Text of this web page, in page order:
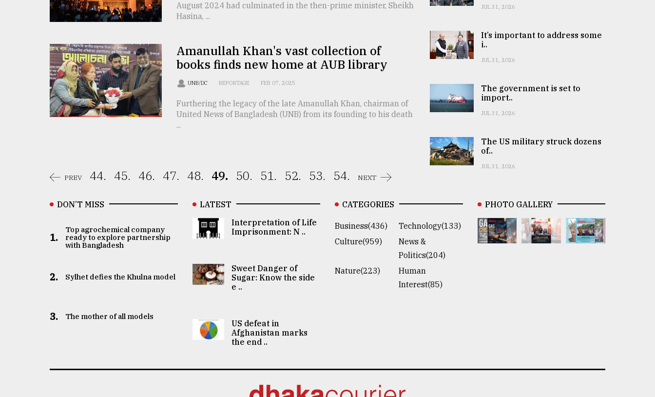
ADVERTISE
August 2024 had culminated in the then-prime minister, Sheikh
Hasina, ...
Amanullah Khan's vast collection of
books finds new home at AUB library
UNB/DC REPORTAGE FEB 07, 2025
Furthering the legacy of the late Amanullah Khan, chairman of
United News of Bangladesh (UNB) from its founding to his death
...
PREV 44. 45. 46. 47. 48. 49. 50. 51. 52. 53. 54. NEXT
JUL 31, 2026
It’s important to address some
i..
JUL 31, 2026
The government is set to
import..
JUL 31, 2026
The US military struck dozens
of..
JUL 31, 2026
DON’T MISS
1.
Top agrochemical company
ready to explore partnership
with Bangladesh
2. Sylhet defies the Khulna model
3. The mother of all models
LATEST
Interpretation of Life
Imprisonment: N ..
Sweet Danger of
Sugar: Know the side
e ..
US defeat in
Afghanistan marks
the end ..
CATEGORIES
Business(436)
Technology(133)
Culture(959)
News &
Politics(204)
Nature(223)
Human
Interest(85)
PHOTO GALLERY